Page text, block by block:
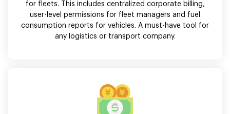
for fleets. This includes centralized corporate billing,
user-level permissions for fleet managers and fuel
consumption reports for vehicles. A must-have tool for
any logistics or transport company.